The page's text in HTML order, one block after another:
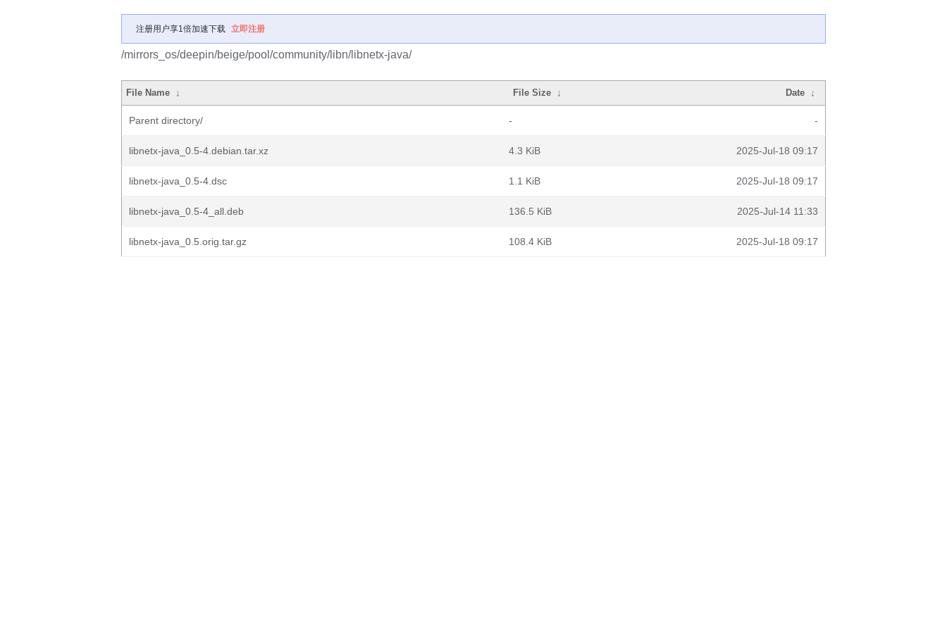
注册用户享1倍加速下载 立即注册
/mirrors_os/deepin/beige/pool/community/libn/libnetx-java/
File Name ↓ File Size ↓ Date ↓
Parent directory/ - -
libnetx-java_0.5-4.debian.tar.xz 4.3 KiB 2025-Jul-18 09:17
libnetx-java_0.5-4.dsc 1.1 KiB 2025-Jul-18 09:17
libnetx-java_0.5-4_all.deb 136.5 KiB 2025-Jul-14 11:33
libnetx-java_0.5.orig.tar.gz 108.4 KiB 2025-Jul-18 09:17